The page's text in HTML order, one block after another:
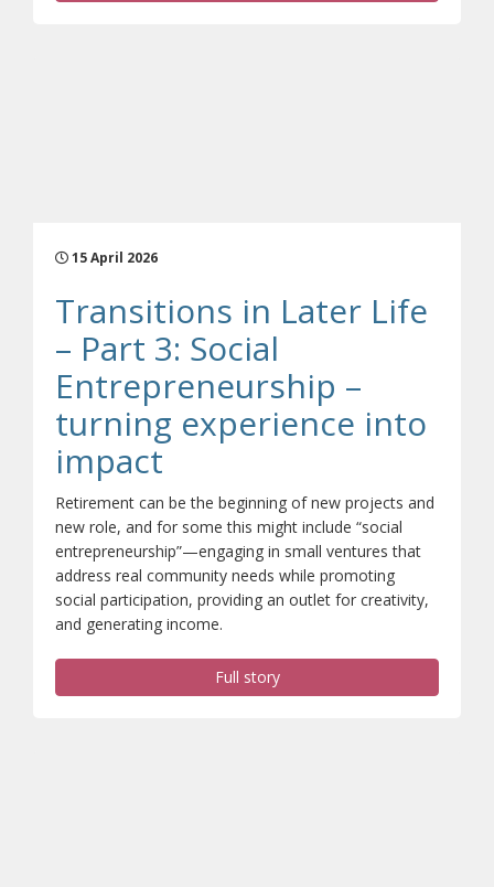
15 April 2026
Transitions in Later Life
– Part 3: Social
Entrepreneurship –
turning experience into
impact
Retirement can be the beginning of new projects and
new role, and for some this might include “social
entrepreneurship”—engaging in small ventures that
address real community needs while promoting
social participation, providing an outlet for creativity,
and generating income.
Full story